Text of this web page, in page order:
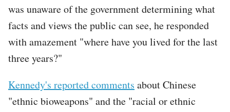
was unaware of the government determining what
facts and views the public can see, he responded
with amazement "where have you lived for the last
three years?"
Kennedy's reported comments about Chinese
"ethnic bioweapons" and the "racial or ethnic